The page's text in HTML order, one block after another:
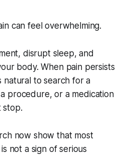
can feel overwhelming.
disrupt sleep, and
body. When pain persists
natural to search for a
procedure, or a medication
stop.
now show that most
not a sign of serious